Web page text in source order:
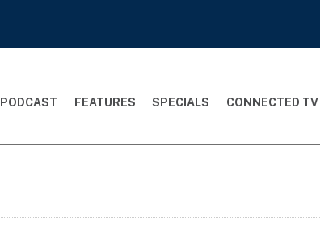
PODCAST FEATURES SPECIALS CONNECTED TV